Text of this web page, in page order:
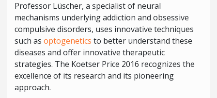
Professor Lüscher, a specialist of neural
mechanisms underlying addiction and obsessive
compulsive disorders, uses innovative techniques
such as optogenetics to better understand these
diseases and offer innovative therapeutic
strategies. The Koetser Price 2016 recognizes the
excellence of its research and its pioneering
approach.